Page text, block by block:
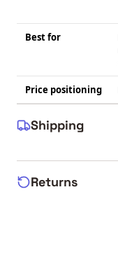
Best for
Price positioning
Shipping
Returns